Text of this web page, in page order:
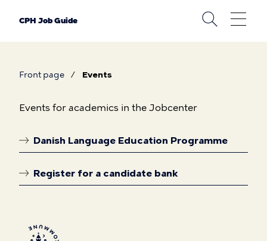
CPH Job Guide
Front page Events
Events
Events for academics in the Jobcenter
Danish Language Education Programme
Register for a candidate bank